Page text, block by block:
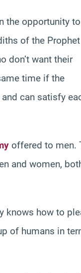
the opportunity
of the Prophet
don’t want their
time if the
can satisfy
offered to men.
and women,
knows how to
of humans in